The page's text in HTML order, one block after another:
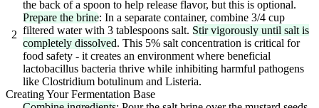
the back of a spoon to help release flavor, but this is optional.
2
Prepare the brine: In a separate container, combine 3/4 cup
filtered water with 3 tablespoons salt. Stir vigorously until salt is
completely dissolved. This 5% salt concentration is critical for
food safety - it creates an environment where beneficial
lactobacillus bacteria thrive while inhibiting harmful pathogens
like Clostridium botulinum and Listeria.
Creating Your Fermentation Base